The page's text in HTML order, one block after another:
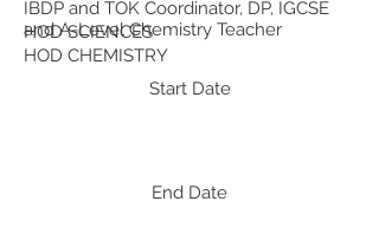
IBDP and TOK Coordinator, DP, IGCSE
and A-Level Chemistry Teacher
HOD CHEMISTRY
HOD SCIENCES
Start Date
End Date